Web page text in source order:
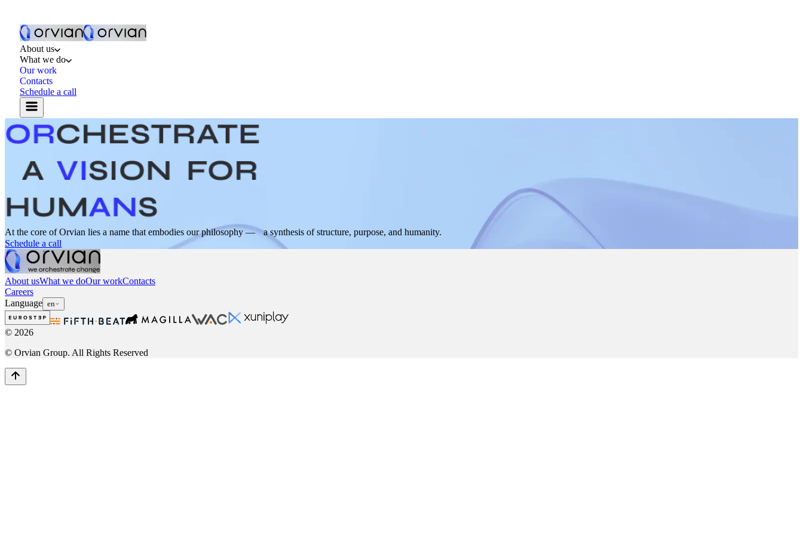
About us
What we do
Our work
Contacts
Schedule a call
At the core of Orvian lies a name that embodies our philosophy — a synthesis of structure, purpose, and humanity.
Schedule a call
About usWhat we doOur workContacts
Careers
Language en
© 2026
© Orvian Group. All Rights Reserved